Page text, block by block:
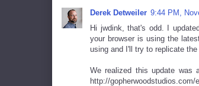
Derek Detweiler 9:44 PM,
Hi jwdink, that's odd. I
your browser is using the
using and I'll try to replicate the
We realized this update was
http://gopherwoodstudios.com/